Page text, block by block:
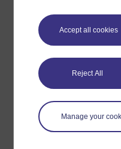
Accept all cookies
Reject All
Manage your
Digital & Computing
Education &
Health, Sports &
History & The Arts
Money & Business